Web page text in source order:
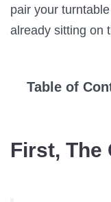
pair your
already sitting on
Table of
First, The